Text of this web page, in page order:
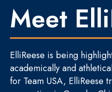
Meet
ElliReese is being
academically and
for Team USA, ElliReese